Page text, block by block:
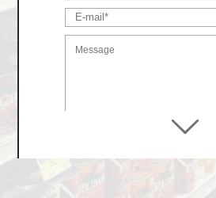
Floor Display Stands
Pallet Club Store Dsiplays
Cardboard Pet Products
Paper Storage Products
Cardboard Toy Products